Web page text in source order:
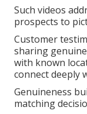
Such videos
prospects to
Customer
sharing
with known
connect deeply
Genuineness
matching